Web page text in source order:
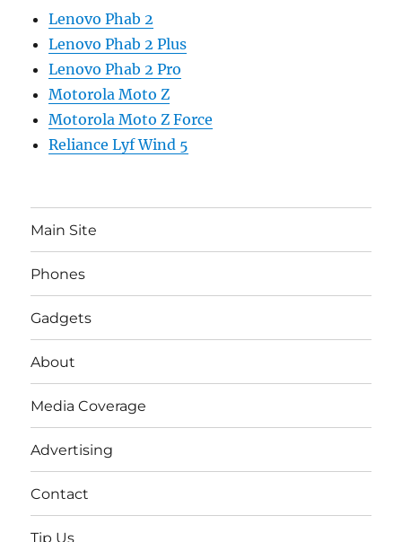
Lenovo Phab 2
Lenovo Phab 2 Plus
Lenovo Phab 2 Pro
Motorola Moto Z
Motorola Moto Z Force
Reliance Lyf Wind 5
Main Site
Phones
Gadgets
About
Media Coverage
Advertising
Contact
Tip Us